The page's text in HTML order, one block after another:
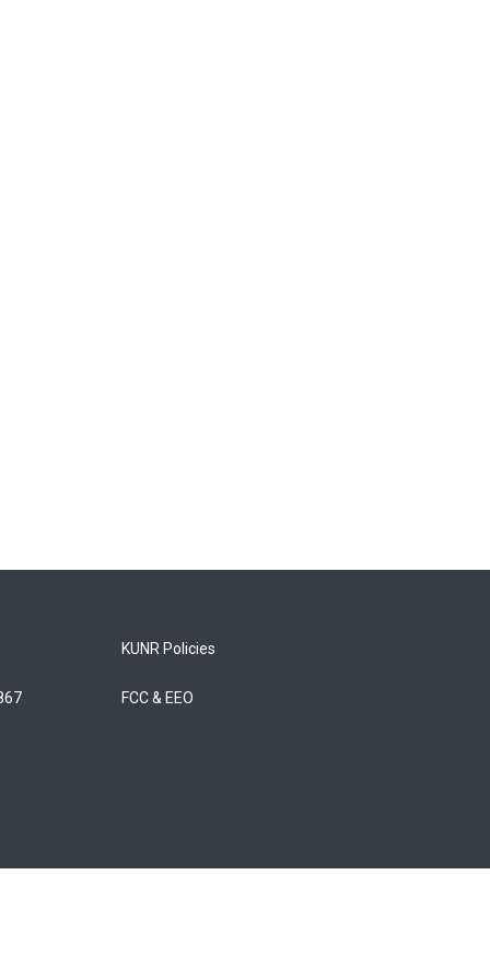
KUNR Policies
FCC & EEO